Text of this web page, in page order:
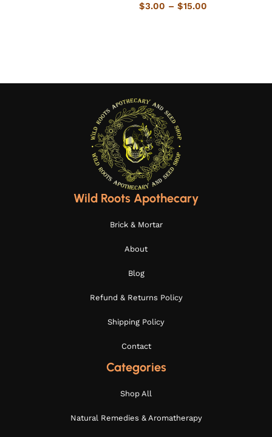
$3.00 – $15.00
Wild Roots Apothecary
Brick & Mortar
About
Blog
Refund & Returns Policy
Shipping Policy
Contact
Categories
Shop All
Natural Remedies & Aromatherapy